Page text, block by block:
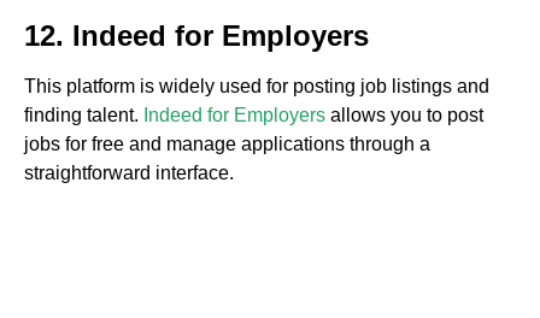
12. Indeed for Employers
This platform is widely used for posting job listings and
finding talent. Indeed for Employers allows you to post
jobs for free and manage applications through a
straightforward interface.